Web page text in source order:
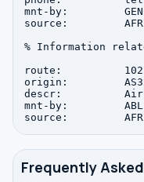
mnt-by:
source:
% Information
route:
origin:
descr:
mnt-by:
Frequently